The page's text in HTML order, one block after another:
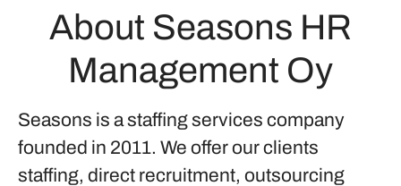
About Seasons HR
Management Oy
Seasons is a staffing services company
founded in 2011. We offer our clients
staffing, direct recruitment, outsourcing